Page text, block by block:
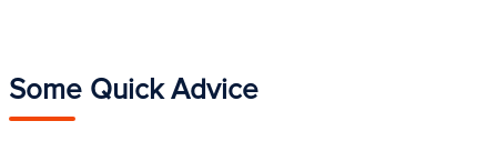
Some Quick Advice